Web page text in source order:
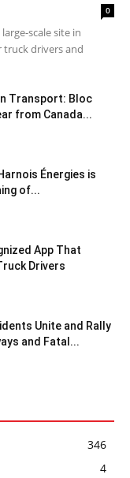
0
scale site in
truck drivers and
Transport: Bloc
from Canada...
Énergies is
of...
App That
Drivers
Unite and Rally
and Fatal...
346
4